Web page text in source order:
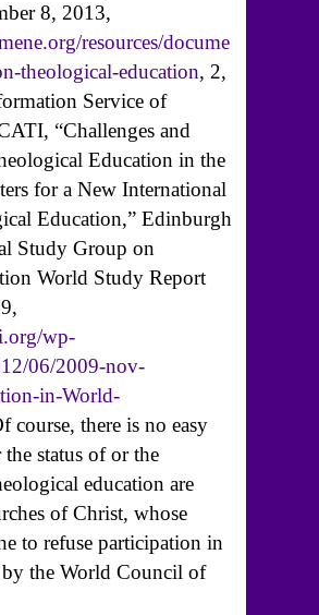
8, 2013,
resources/docume
theological-education, 2,
Service of
“Challenges and
Education in the
for a New International
Education,” Edinburgh
Study Group on
World Study Report
wp-
06/2009-nov-
in-World-
course, there is no easy
status of or the
education are
of Christ, whose
to refuse participation in
the World Council of